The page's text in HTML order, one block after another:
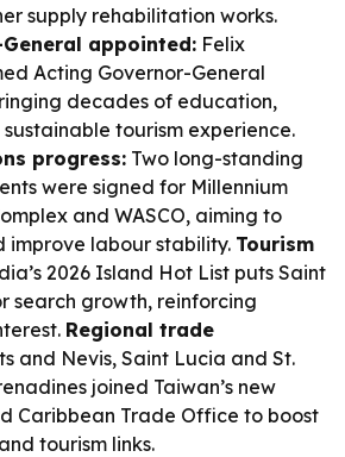
supply rehabilitation works.
appointed: Felix
Acting Governor-General
decades of education,
tourism experience.
progress: Two long-standing
were signed for Millennium
and WASCO, aiming to
improve labour stability. Tourism
2026 Island Hot List puts Saint
search growth, reinforcing
Regional trade
and Nevis, Saint Lucia and St.
joined Taiwan’s new
Caribbean Trade Office to boost
tourism links.